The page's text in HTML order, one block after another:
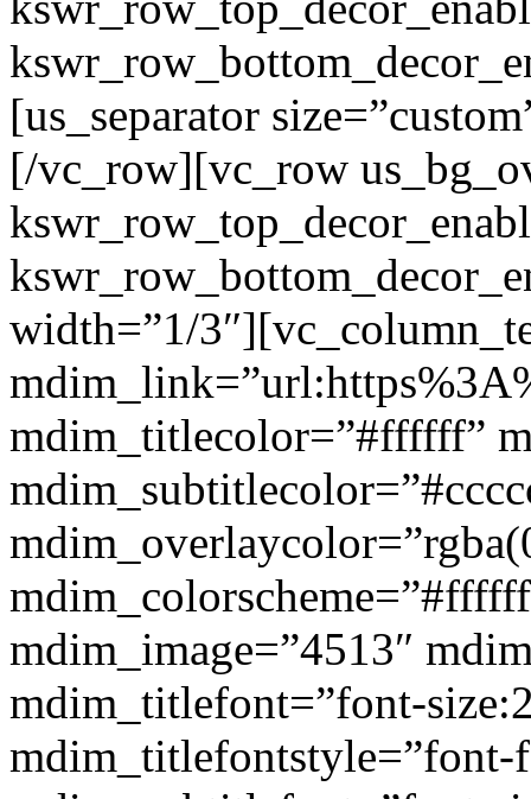
[us_separator
[/vc_row][vc_row
width=”1/
mdim_titlecolor=”#ffffff”
mdim_image=”4513″
mdim_titlefont=”font-